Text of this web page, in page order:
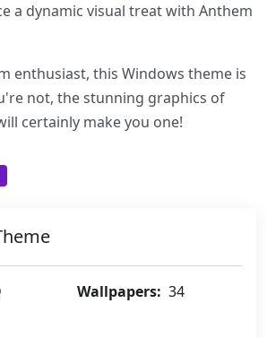
a dynamic visual treat with Anthem
enthusiast, this Windows theme is
not, the stunning graphics of
certainly make you one!
Wallpapers: 34